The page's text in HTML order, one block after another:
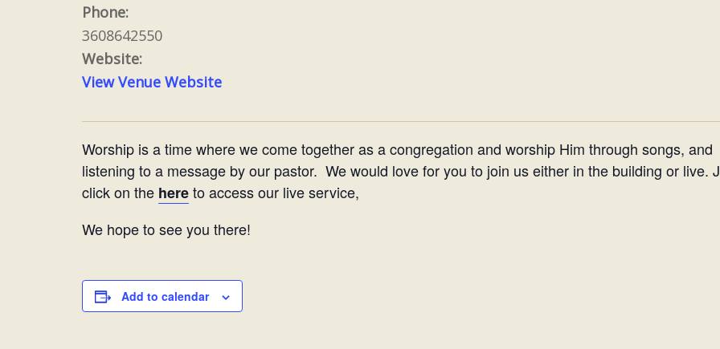
Phone:
3608642550
Website:
View Venue Website
Worship is a time where we come together as a congregation and worship Him through songs, and
listening to a message by our pastor. We would love for you to join us either in the building or live.
click on the hereto access our live service,
We hope to see you there!
Add to calendar